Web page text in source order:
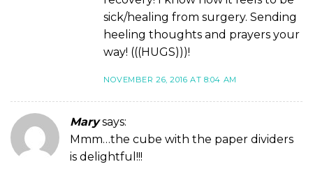
sick/healing from surgery. Sending
heeling thoughts and prayers your
way! (((HUGS)))!
NOVEMBER 26, 2016 AT 8:04 AM
Mary says:
Mmm…the cube with the paper dividers
is delightful!!!